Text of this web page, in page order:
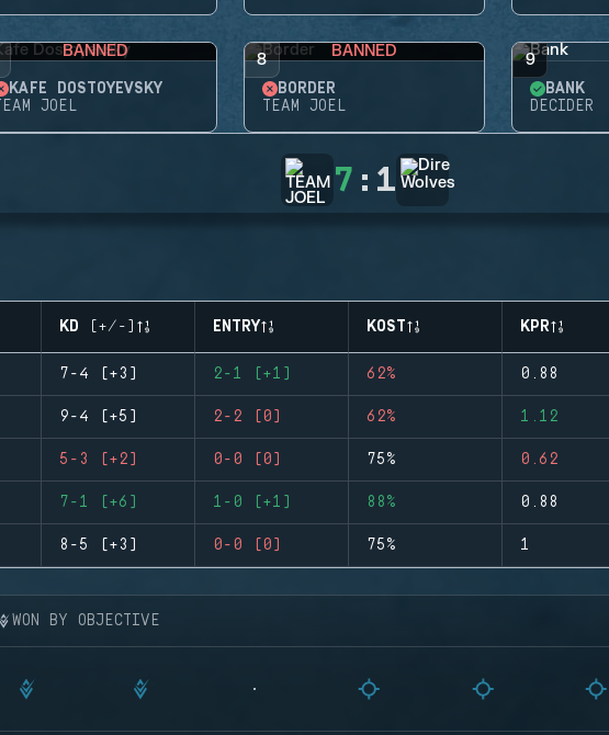
BANNED
KAFE DOSTOYEVSKY
TEAM JOEL
8 BANNED
BORDER
TEAM JOEL
9
BANK
DECIDER
7 : 1
KD (+/-) ENTRY KOST KPR
7-4 (+3) 2-1 (+1) 62% 0.88
9-4 (+5) 2-2 (0) 62% 1.12
5-3 (+2) 0-0 (0) 75% 0.62
7-1 (+6) 1-0 (+1) 88% 0.88
8-5 (+3) 0-0 (0) 75% 1
WON BY OBJECTIVE